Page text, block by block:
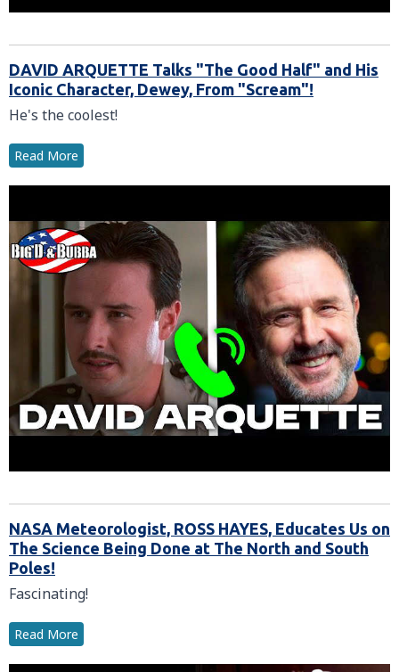
DAVID ARQUETTE Talks "The Good Half" and His
Iconic Character, Dewey, From "Scream"!
He's the coolest!
Read More
NASA Meteorologist, ROSS HAYES, Educates Us on
The Science Being Done at The North and South
Poles!
Fascinating!
Read More